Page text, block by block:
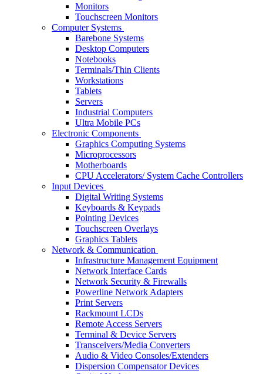
Monitors
Touchscreen Monitors
Computer Systems
Barebone Systems
Desktop Computers
Notebooks
Terminals/Thin Clients
Workstations
Tablets
Servers
Industrial Computers
Ultra Mobile PCs
Electronic Components
Graphics Computing Systems
Microprocessors
Motherboards
CPU Accelerators/ System Cache Controllers
Input Devices
Digital Writing Systems
Keyboards & Keypads
Pointing Devices
Touchscreen Overlays
Graphics Tablets
Network & Communication
Infrastructure Management Equipment
Network Interface Cards
Network Security & Firewalls
Powerline Network Adapters
Print Servers
Rackmount LCDs
Remote Access Servers
Terminal & Device Servers
Transceivers/Media Converters
Audio & Video Consoles/Extenders
Dispersion Compensator Devices